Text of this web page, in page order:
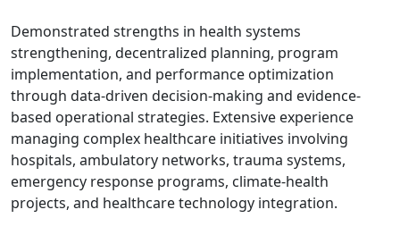
Demonstrated strengths in health systems
strengthening, decentralized planning, program
implementation, and performance optimization
through data-driven decision-making and evidence-
based operational strategies. Extensive experience
managing complex healthcare initiatives involving
hospitals, ambulatory networks, trauma systems,
emergency response programs, climate-health
projects, and healthcare technology integration.